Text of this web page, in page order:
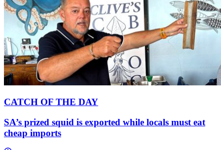
CATCH OF THE DAY
SA’s prized squid is exported while locals must eat
cheap imports